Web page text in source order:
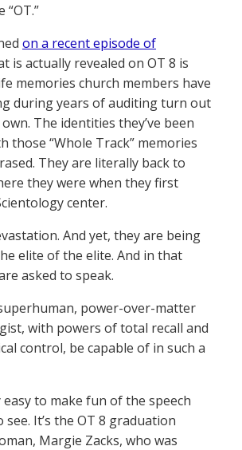
“OT.”
on a recent episode of
is actually revealed on OT 8 is
memories church members have
during years of auditing turn out
The identities they’ve been
those “Whole Track” memories
They are literally back to
they were when they first
center.
And yet, they are being
elite of the elite. And in that
asked to speak.
power-over-matter
with powers of total recall and
control, be capable of in such a
easy to make fun of the speech
see. It’s the OT 8 graduation
Margie Zacks, who was